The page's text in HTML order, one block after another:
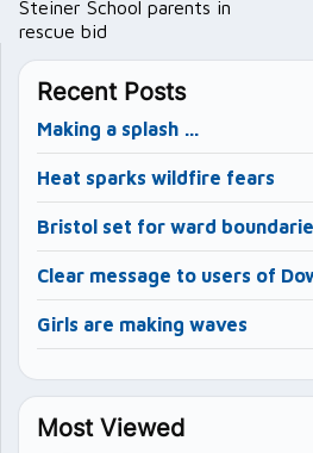
navigation
Steiner School parents in
rescue bid
Recent Posts
Making a splash …
Heat sparks wildfire fears
Bristol set for ward
Clear message to users of
Girls are making waves
Most Viewed